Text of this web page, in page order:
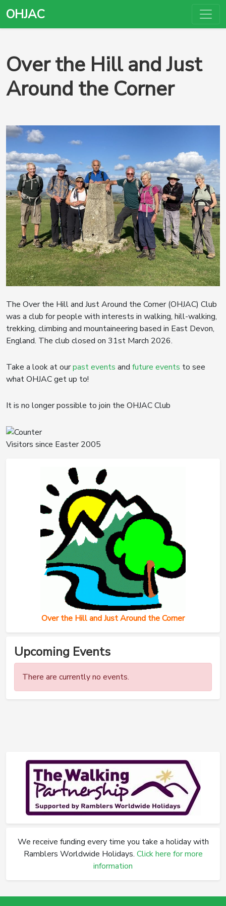
OHJAC
Over the Hill and Just
Around the Corner
The Over the Hill and Just Around the Corner (OHJAC) Club
was a club for people with interests in walking, hill-walking,
trekking, climbing and mountaineering based in East Devon,
England. The club closed on 31st March 2026.
Take a look at ourpast events and future events to see
what OHJAC get up to!
It is no longer possible to join the OHJAC Club
Visitors since Easter 2005
Over the Hill and Just Around the Corner
Upcoming Events
There are currently no events.
We receive funding every time you take a holiday with
Ramblers Worldwide Holidays. Click here for more
information